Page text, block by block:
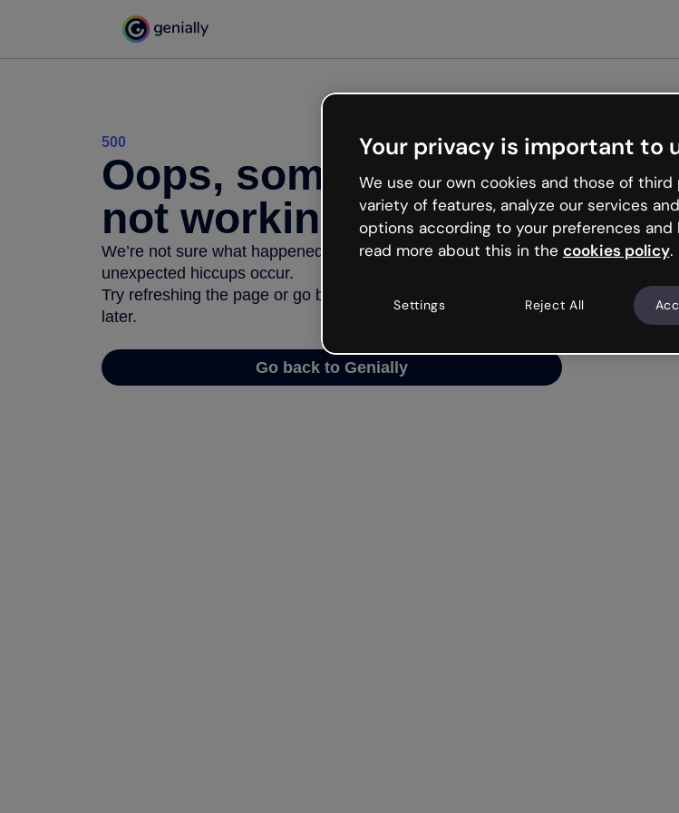
500
Oops, something’s
not working
We’re not sure what happened but the internet is like that and
unexpected hiccups occur.
Try refreshing the page or go back to Genially and try your luck
later.
Go back to Genially
Your privacy is important to
We use our own cookies and those of
variety of features, analyze our services
options according to your preferences and
read more about this in the cookies policy.
Settings Reject All